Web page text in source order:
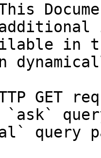
in
GET
`ask`
query